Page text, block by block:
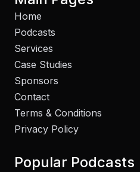
Home
Podcasts
Services
Case Studies
Sponsors
Contact
Terms & Conditions
Privacy Policy
Popular Podcasts